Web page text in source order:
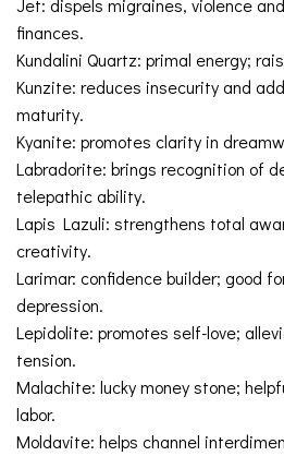
Jet: dispels migraines, violence
finances.
Kundalini Quartz: primal energy;
Kunzite: reduces insecurity and
maturity.
Kyanite: promotes clarity in
Labradorite: brings recognition of
telepathic ability.
Lapis Lazuli: strengthens total
creativity.
Larimar: confidence builder; good
depression.
Lepidolite: promotes self-love;
tension.
Malachite: lucky money stone;
labor.
Moldavite: helps channel